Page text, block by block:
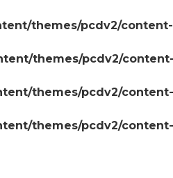
themes/pcdv2/
themes/pcdv2/
themes/pcdv2/
themes/pcdv2/